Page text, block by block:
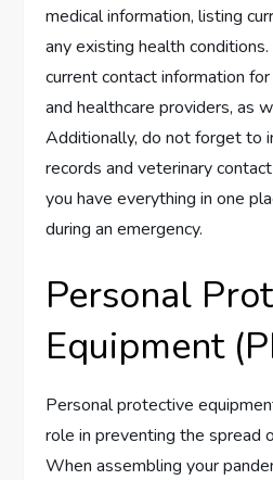
medical information, listing
any existing health
current contact information
and healthcare providers, as
Additionally, do not forget to
records and veterinary
you have everything in one
during an emergency.
Personal
Equipment
Personal protective
role in preventing the spread
When assembling your